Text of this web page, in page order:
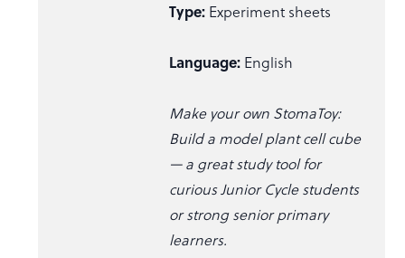
Type: Experiment sheets
Language:English
Make your own StomaToy:
Build a model plant cell cube
— a great study tool for
curious Junior Cycle students
or strong senior primary
learners.